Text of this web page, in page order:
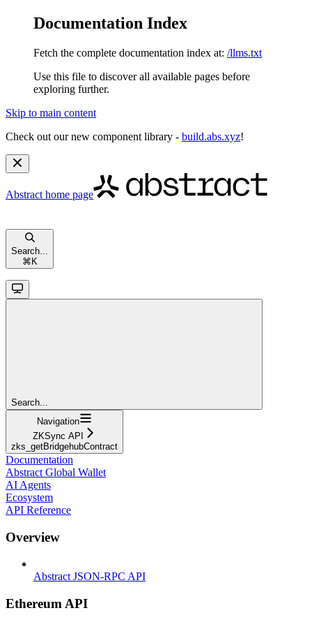
Documentation Index
Fetch the complete documentation index at: /llms.txt
Use this file to discover all available pages before
exploring further.
Skip to main content
Check out our new component library - build.abs.xyz!
Abstract home page
Search...
⌘ K
Search...
Navigation
ZKSync API
zks_getBridgehubContract
Documentation
Abstract Global Wallet
AI Agents
Ecosystem
API Reference
Overview
Abstract JSON-RPC API
Ethereum API